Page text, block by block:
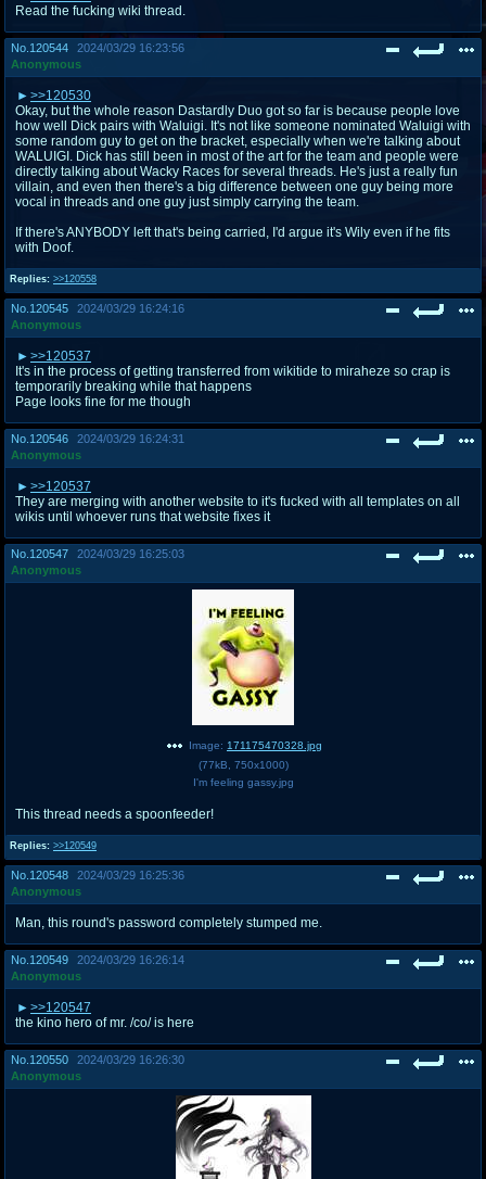
Read the fucking wiki thread.
No. 120544
2024/03/29 16:23:56
Anonymous
Replies: >>120558
>>120530
Okay, but the whole reason Dastardly Duo got so far is because people love
how well Dick pairs with Waluigi. It's not like someone nominated Waluigi with
some random guy to get on the bracket, especially when we're talking about
WALUIGI. Dick has still been in most of the art for the team and people were
directly talking about Wacky Races for several threads. He's just a really fun
villain, and even then there's a big difference between one guy being more
vocal in threads and one guy just simply carrying the team.
If there's ANYBODY left that's being carried, I'd argue it's Wily even if he fits
with Doof.
No. 120545
2024/03/29 16:24:16
Anonymous
>>120537
It's in the process of getting transferred from wikitide to miraheze so crap is
temporarily breaking while that happens
Page looks fine for me though
No. 120546
2024/03/29 16:24:31
Anonymous
>>120537
They are merging with another website to it's fucked with all templates on all
wikis until whoever runs that website fixes it
No. 120547
2024/03/29 16:25:03
Anonymous
Replies: >>120549
Image: 171175470328.jpg
(77kB 750x1000)
I'm feeling gassy.jpg
This thread needs a spoonfeeder!
No. 120548
2024/03/29 16:25:36
Anonymous
Man, this round's password completely stumped me.
No. 120549
2024/03/29 16:26:14
Anonymous
>>120547
the kino hero of mr. /co/ is here
No. 120550
2024/03/29 16:26:30
Anonymous